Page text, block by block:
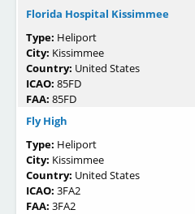
Florida Hospital Kissimmee
Type: Heliport
City: Kissimmee
Country: United States
ICAO: 85FD
FAA: 85FD
Fly High
Type: Heliport
City: Kissimmee
Country: United States
ICAO: 3FA2
FAA: 3FA2